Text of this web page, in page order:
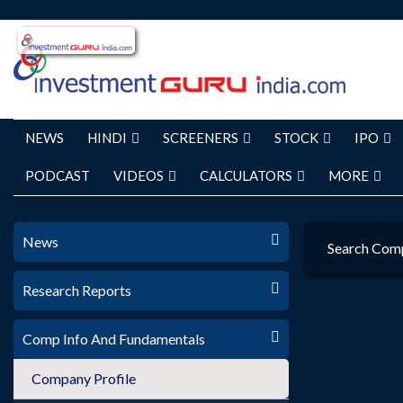
NEWS HINDI SCREENERS STOCK IPO
PODCAST VIDEOS CALCULATORS MORE
News
Research Reports
Comp Info And Fundamentals
Company Profile
Search